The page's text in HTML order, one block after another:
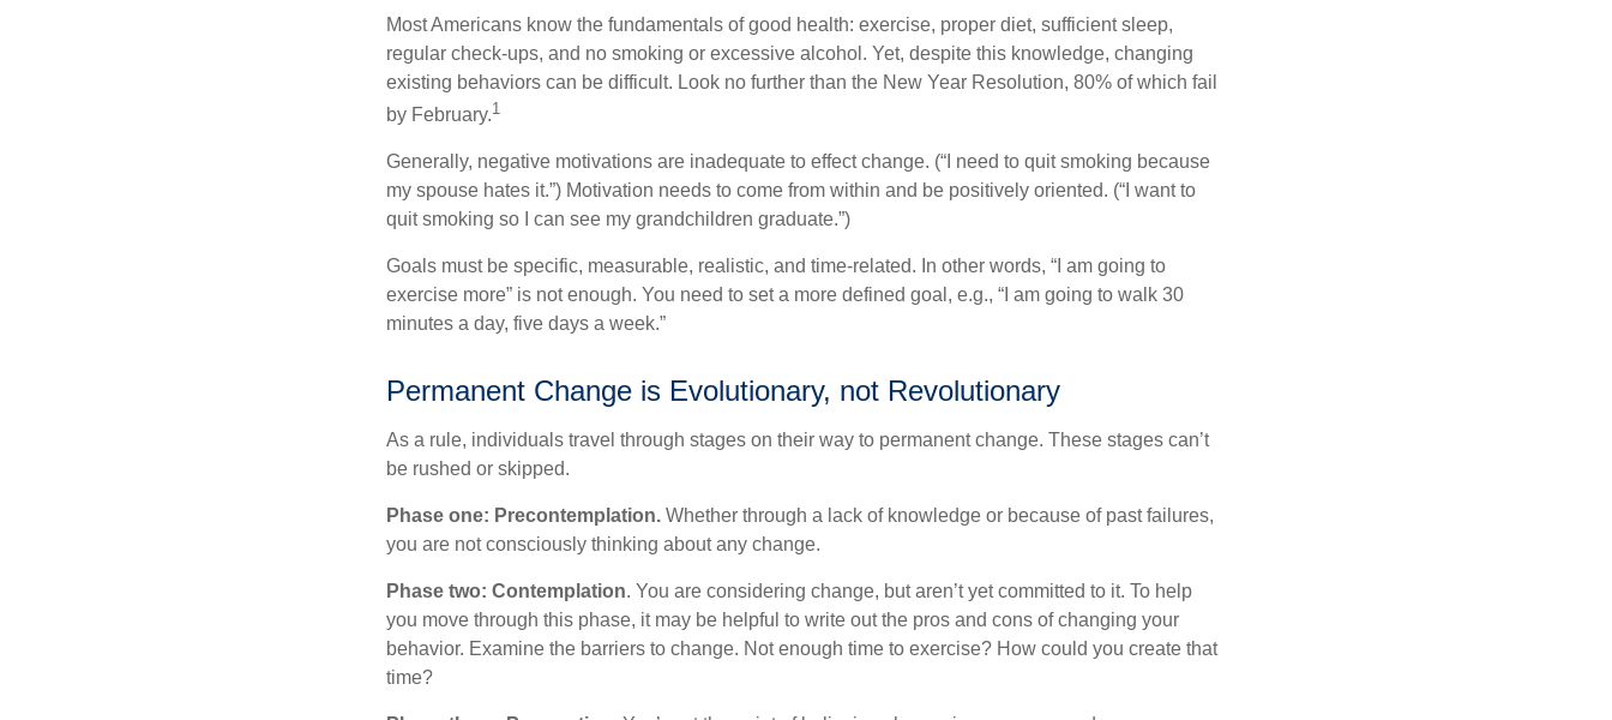
Most Americans know the fundamentals of good health: exercise, proper diet, sufficient sleep,
regular check-ups, and no smoking or excessive alcohol. Yet, despite this knowledge, changing
existing behaviors can be difficult. Look no further than the New Year Resolution, 80% of which fail
by February.1
Generally, negative motivations are inadequate to effect change. (“I need to quit smoking because
my spouse hates it.”) Motivation needs to come from within and be positively oriented. (“I want to
quit smoking so I can see my grandchildren graduate.”)
Goals must be specific, measurable, realistic, and time-related. In other words, “I am going to
exercise more” is not enough. You need to set a more defined goal, e.g., “I am going to walk 30
minutes a day, five days a week.”
Permanent Change is Evolutionary, not Revolutionary
As a rule, individuals travel through stages on their way to permanent change. These stages can’t
be rushed or skipped.
Phase one: Precontemplation. Whether through a lack of knowledge or because of past failures,
you are not consciously thinking about any change.
Phase two: Contemplation. You are considering change, but aren’t yet committed to it. To help
you move through this phase, it may be helpful to write out the pros and cons of changing your
behavior. Examine the barriers to change. Not enough time to exercise? How could you create that
time?